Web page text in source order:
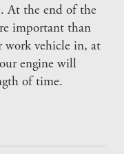
At the end of the
important than
work vehicle in, at
engine will
of time.